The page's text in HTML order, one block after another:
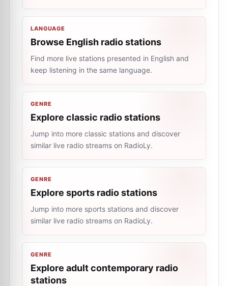
LANGUAGE
Browse English radio stations
Find more live stations presented in English and
keep listening in the same language.
GENRE
Explore classic radio stations
Jump into more classic stations and discover
similar live radio streams on RadioLy.
GENRE
Explore sports radio stations
Jump into more sports stations and discover
similar live radio streams on RadioLy.
GENRE
Explore adult contemporary radio
stations